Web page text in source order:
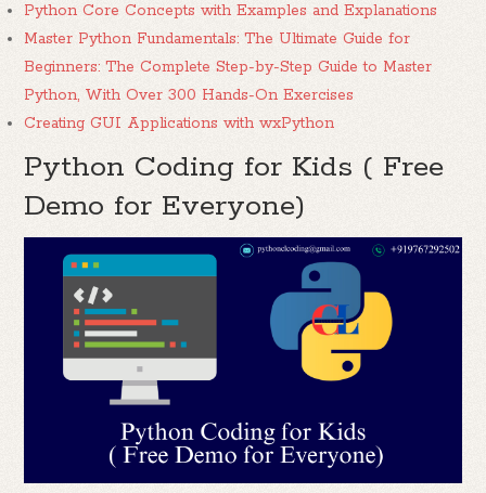
Python Core Concepts with Examples and Explanations
Master Python Fundamentals: The Ultimate Guide for
Beginners: The Complete Step-by-Step Guide to Master
Python, With Over 300 Hands-On Exercises
Creating GUI Applications with wxPython
Python Coding for Kids ( Free
Demo for Everyone)